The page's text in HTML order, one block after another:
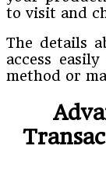
to visit and
The details
access
method or